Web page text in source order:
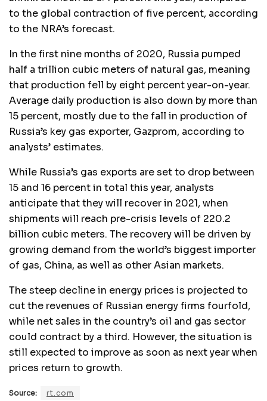
to the global contraction of five percent, according
to the NRA’s forecast.
In the first nine months of 2020, Russia pumped
half a trillion cubic meters of natural gas, meaning
that production fell by eight percent year-on-year.
Average daily production is also down by more than
15 percent, mostly due to the fall in production of
Russia’s key gas exporter, Gazprom, according to
analysts’ estimates.
While Russia’s gas exports are set to drop between
15 and 16 percent in total this year, analysts
anticipate that they will recover in 2021, when
shipments will reach pre-crisis levels of 220.2
billion cubic meters. The recovery will be driven by
growing demand from the world’s biggest importer
of gas, China, as well as other Asian markets.
The steep decline in energy prices is projected to
cut the revenues of Russian energy firms fourfold,
while net sales in the country’s oil and gas sector
could contract by a third. However, the situation is
still expected to improve as soon as next year when
prices return to growth.
Source: rt.com